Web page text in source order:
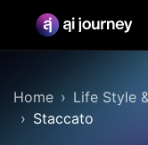
Home Life Style
Staccato